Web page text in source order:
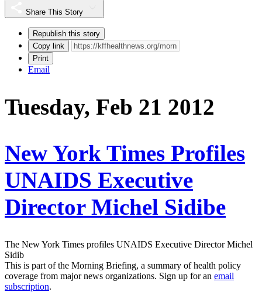
Share This Story
Republish this story
Copy link
Print
Email
Tuesday, Feb 21 2012
New York Times Profiles
UNAIDS Executive
Director Michel Sidibe
The New York Times profiles UNAIDS Executive Director Michel
Sidib
This is part of the Morning Briefing, a summary of health policy
coverage from major news organizations. Sign up for an email
subscription.